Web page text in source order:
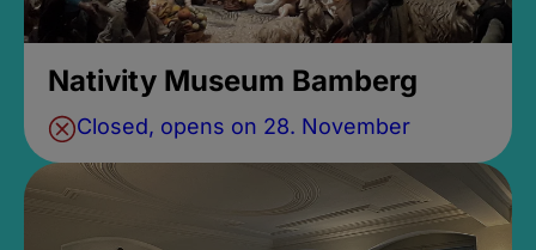
Nativity Museum Bamberg
Closed, opens on 28. November